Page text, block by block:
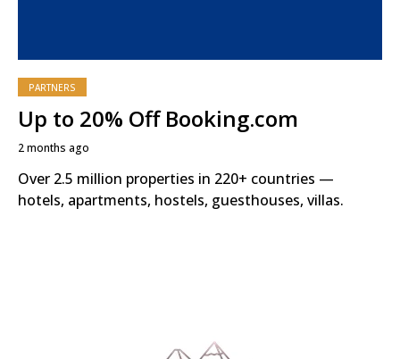
PARTNERS
Up to 20% Off Booking.com
2 months ago
Over 2.5 million properties in 220+ countries —
hotels, apartments, hostels, guesthouses, villas.